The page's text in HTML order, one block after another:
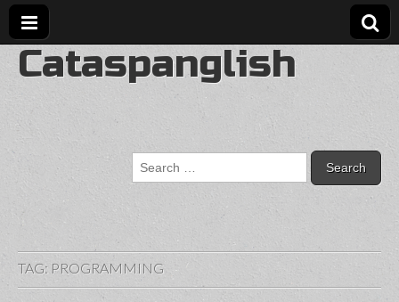
Cataspanglish
Search
for:
TAG: PROGRAMMING